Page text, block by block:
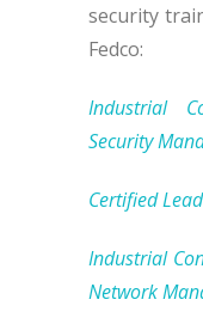
security
Fedco:
Industrial
Security
Certified
Industrial
Network